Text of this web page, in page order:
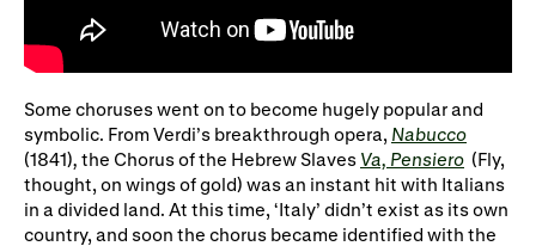
Some choruses went on to become hugely popular and
symbolic. From Verdi’s breakthrough opera, Nabucco
(1841) the Chorus of the Hebrew Slaves Va, Pensiero (Fly,
thought, on wings of gold) was an instant hit with Italians
in a divided land. At this time, ‘Italy’ didn’t exist as its own
country, and soon the chorus became identified with the